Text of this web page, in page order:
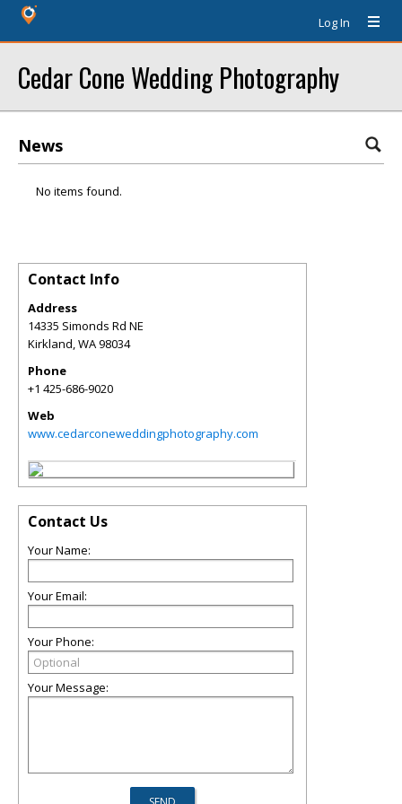
Log In
Cedar Cone Wedding Photography
News
No items found.
Contact Info
Address
14335 Simonds Rd NE
Kirkland,WA98034
Phone
+1 425-686-9020
Web
www.cedarconeweddingphotography.com
Contact Us
Your Name:
Your Email:
Your Phone:
Your Message: